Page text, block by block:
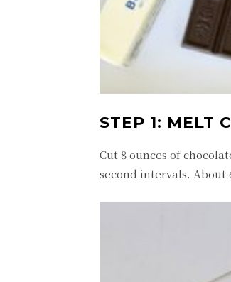
STEP 1: MELT
Cut 8 ounces of
second intervals. About